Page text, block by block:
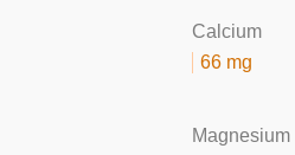
Calcium
66 mg
Magnesium